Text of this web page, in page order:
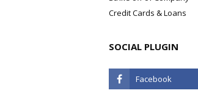
Credit Cards & Loans
SOCIAL PLUGIN